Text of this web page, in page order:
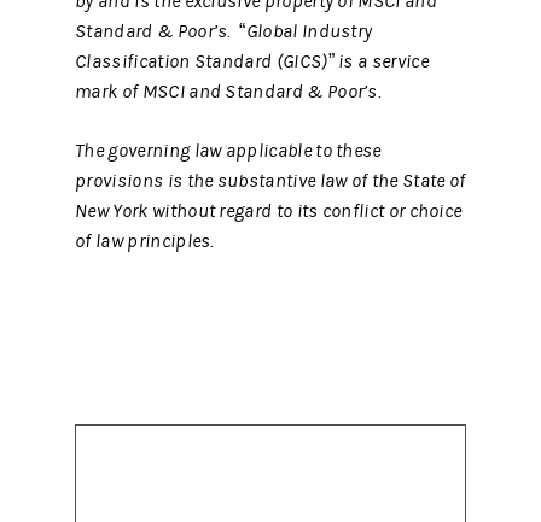
Standard & Poor’s. “Global Industry
Classification Standard (GICS)” is a service
mark of MSCI and Standard & Poor’s.
The governing law applicable to these
provisions is the substantive law of the State of
New York without regard to its conflict or choice
of law principles.